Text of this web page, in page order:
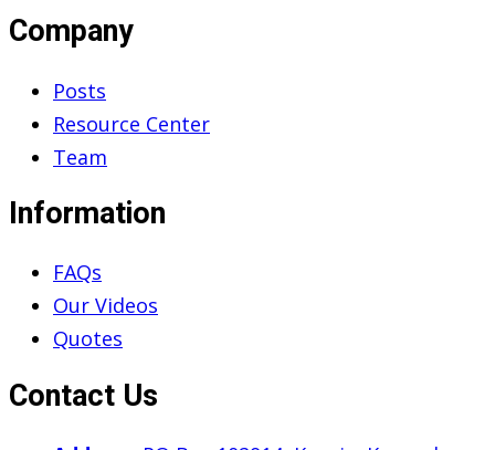
Company
Posts
Resource Center
Team
Information
FAQs
Our Videos
Quotes
Contact Us